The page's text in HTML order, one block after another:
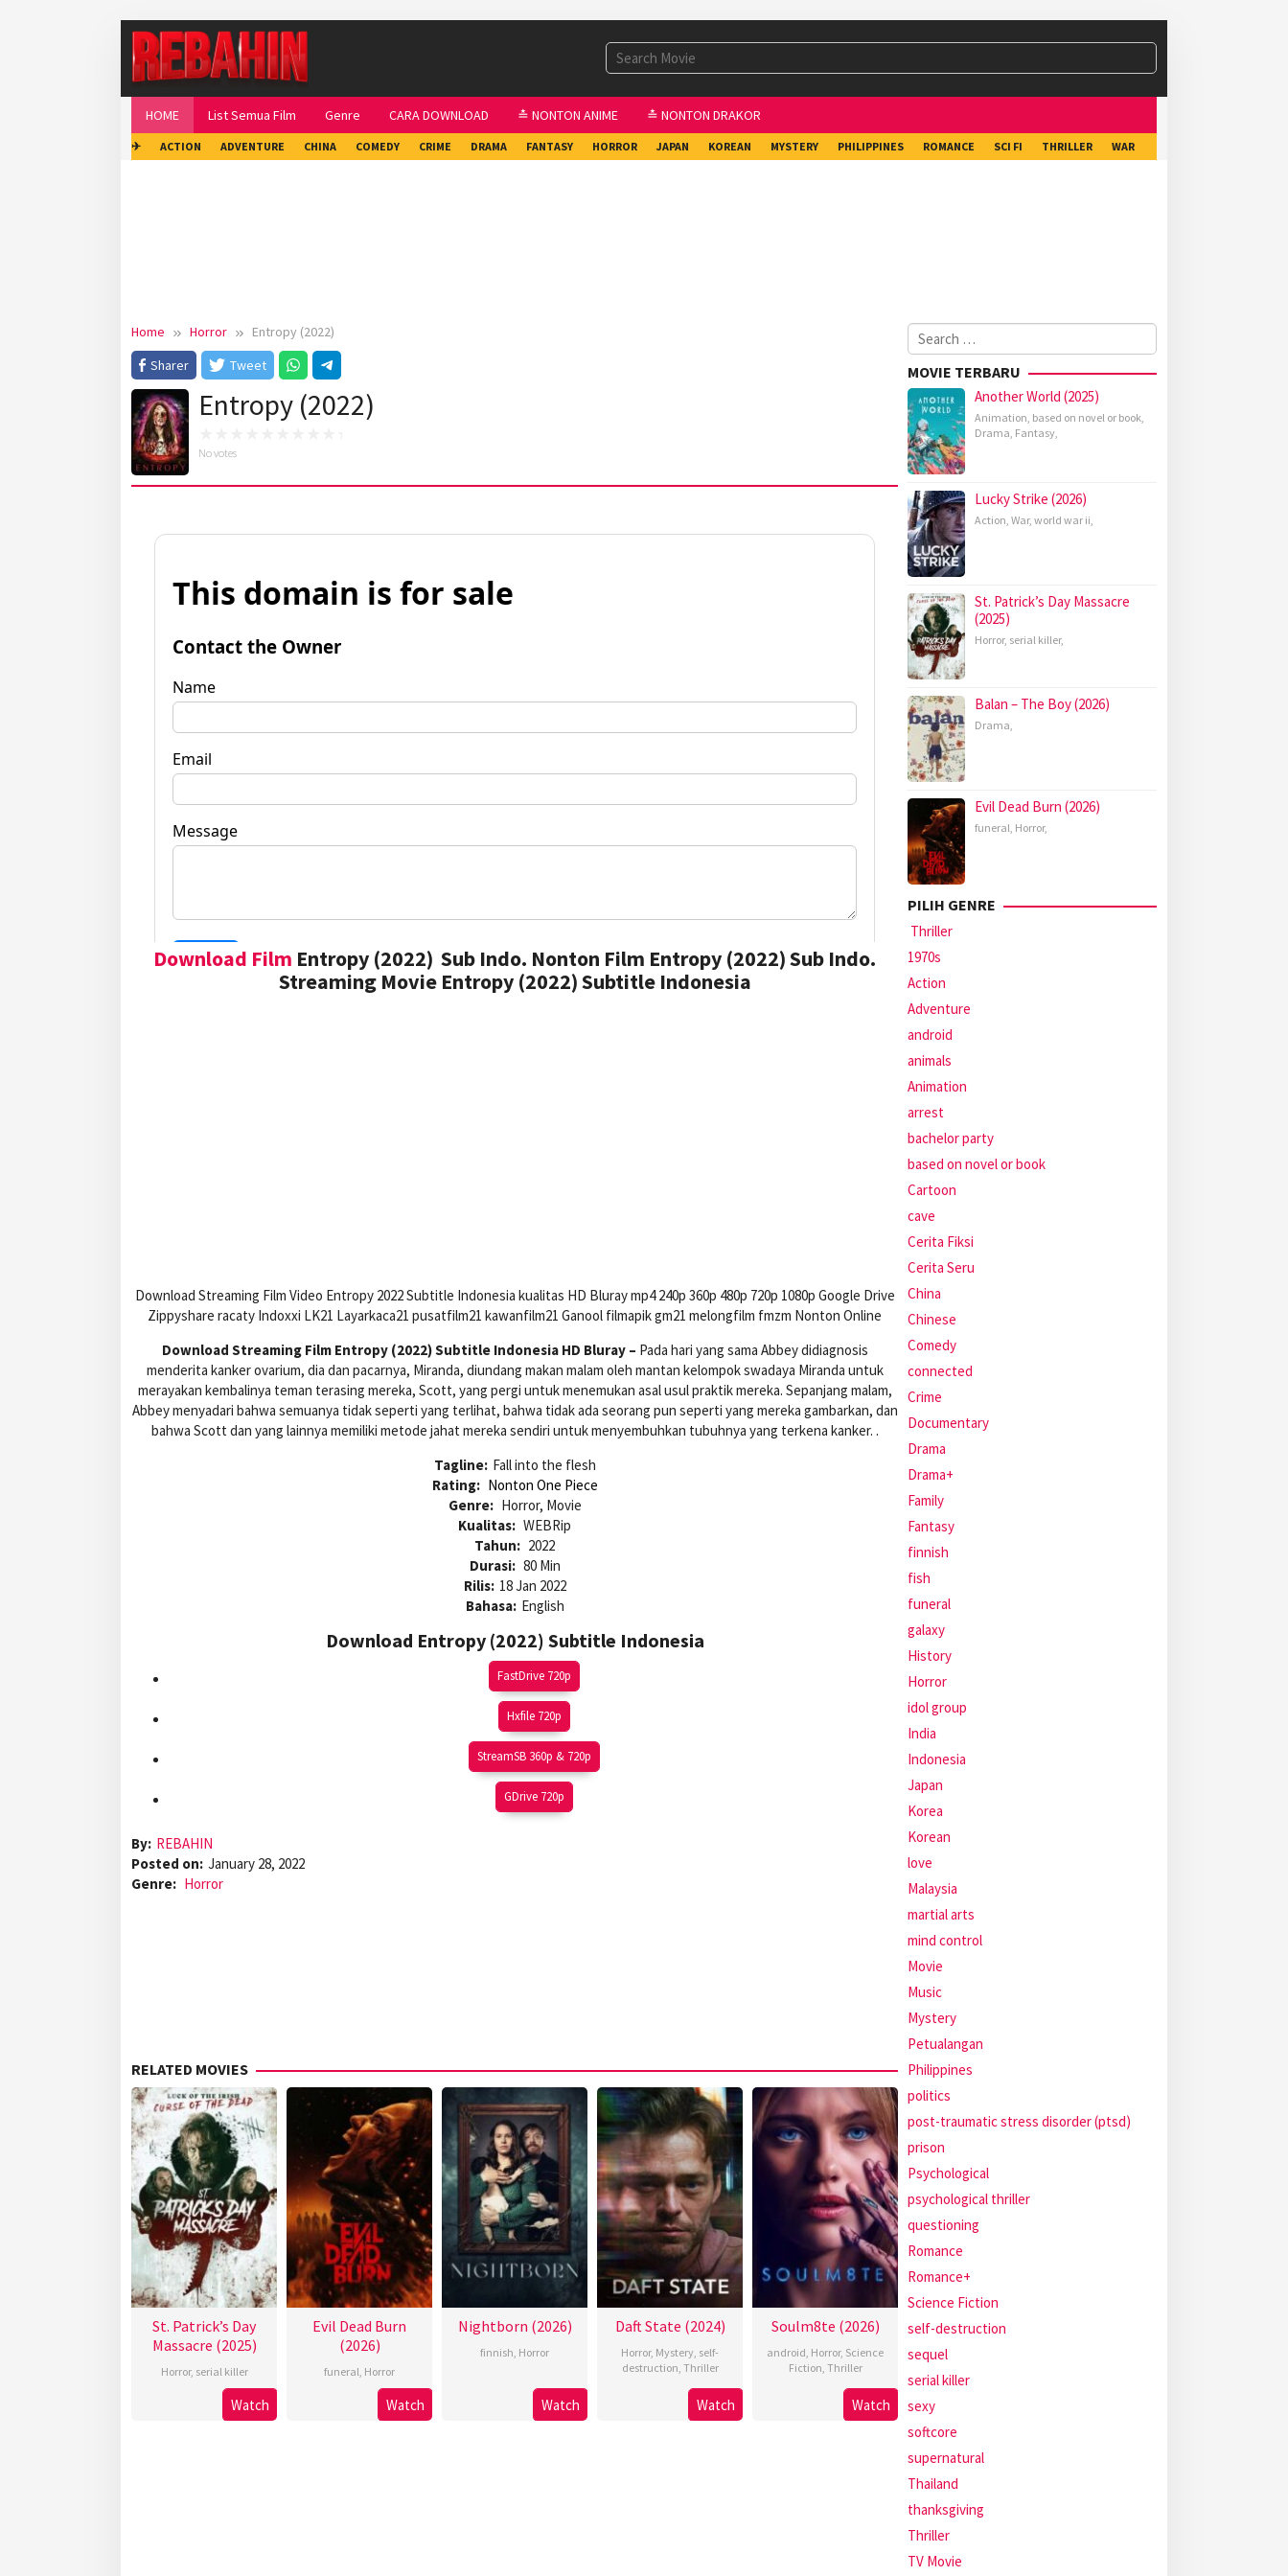
HOME List Semua Film Genre CARA DOWNLOAD ≛ NONTON ANIME ≛ NONTON DRAKOR
✈ ACTION ADVENTURE CHINA COMEDY CRIME DRAMA FANTASY HORROR JAPAN KOREAN MYSTERY PHILIPPINES ROMANCE SCI FI THRILLER WAR
Home Horror
Entropy (2022)
Sharer
Tweet
Entropy (2022)
No votes
Download Film Entropy (2022) Sub Indo. Nonton Film Entropy (2022) Sub Indo.
Streaming Movie Entropy (2022) Subtitle Indonesia
Download Streaming Film Video Entropy 2022 Subtitle Indonesia kualitas HD Bluray mp4 240p 360p 480p 720p 1080p Google Drive
Zippyshare racaty Indoxxi LK21 Layarkaca21 pusatfilm21 kawanfilm21 Ganool filmapik gm21 melongfilm fmzm Nonton Online
Download Streaming Film Entropy (2022) Subtitle Indonesia HD Bluray – Pada hari yang sama Abbey didiagnosis
menderita kanker ovarium, dia dan pacarnya, Miranda, diundang makan malam oleh mantan kelompok swadaya Miranda untuk
merayakan kembalinya teman terasing mereka, Scott, yang pergi untuk menemukan asal usul praktik mereka. Sepanjang malam,
Abbey menyadari bahwa semuanya tidak seperti yang terlihat, bahwa tidak ada seorang pun seperti yang mereka gambarkan, dan
bahwa Scott dan yang lainnya memiliki metode jahat mereka sendiri untuk menyembuhkan tubuhnya yang terkena kanker. .
Tagline: Fall into the flesh
Rating: Nonton One Piece
Genre: Horror, Movie
Kualitas: WEBRip
Tahun: 2022
Durasi: 80 Min
Rilis: 18 Jan 2022
Bahasa: English
Download Entropy (2022) Subtitle Indonesia
FastDrive 720p
Hxfile 720p
StreamSB 360p & 720p
GDrive 720p
By: REBAHIN
Posted on: January 28, 2022
Genre: Horror
RELATED MOVIES
St. Patrick’s Day
Massacre (2025)
Horror, serial killer
Watch
Evil Dead Burn
(2026)
funeral Horror
Watch
Nightborn (2026)
finnish Horror
Watch
Daft State (2024)
Horror, Mystery self-
destruction Thriller
Watch
Soulm8te (2026)
android Horror, Science
Fiction Thriller
Watch
Search
for:
MOVIE TERBARU
Another World (2025)
Animation, based on novel or book,
Drama, Fantasy,
Lucky Strike (2026)
Action, War, world war ii,
St. Patrick’s Day Massacre
(2025)
Horror, serial killer,
Balan – The Boy (2026)
Drama,
Evil Dead Burn (2026)
funeral, Horror,
PILIH GENRE
Thriller
1970s
Action
Adventure
android
animals
Animation
arrest
bachelor party
based on novel or book
Cartoon
cave
Cerita Fiksi
Cerita Seru
China
Chinese
Comedy
connected
Crime
Documentary
Drama
Drama+
Family
Fantasy
finnish
fish
funeral
galaxy
History
Horror
idol group
India
Indonesia
Japan
Korea
Korean
love
Malaysia
martial arts
mind control
Movie
Music
Mystery
Petualangan
Philippines
politics
post-traumatic stress disorder (ptsd)
prison
Psychological
psychological thriller
questioning
Romance
Romance+
Science Fiction
self-destruction
sequel
serial killer
sexy
softcore
supernatural
Thailand
thanksgiving
Thriller
TV Movie